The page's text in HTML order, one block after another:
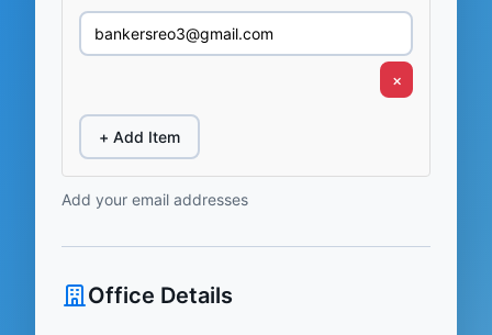
×
+ Add Item
Add your email addresses
Office Details